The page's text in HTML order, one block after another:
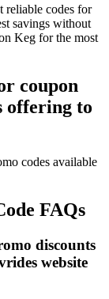
reliable codes for
savings without
Keg for the most
coupon
offering to
codes available
FAQs
discounts
website